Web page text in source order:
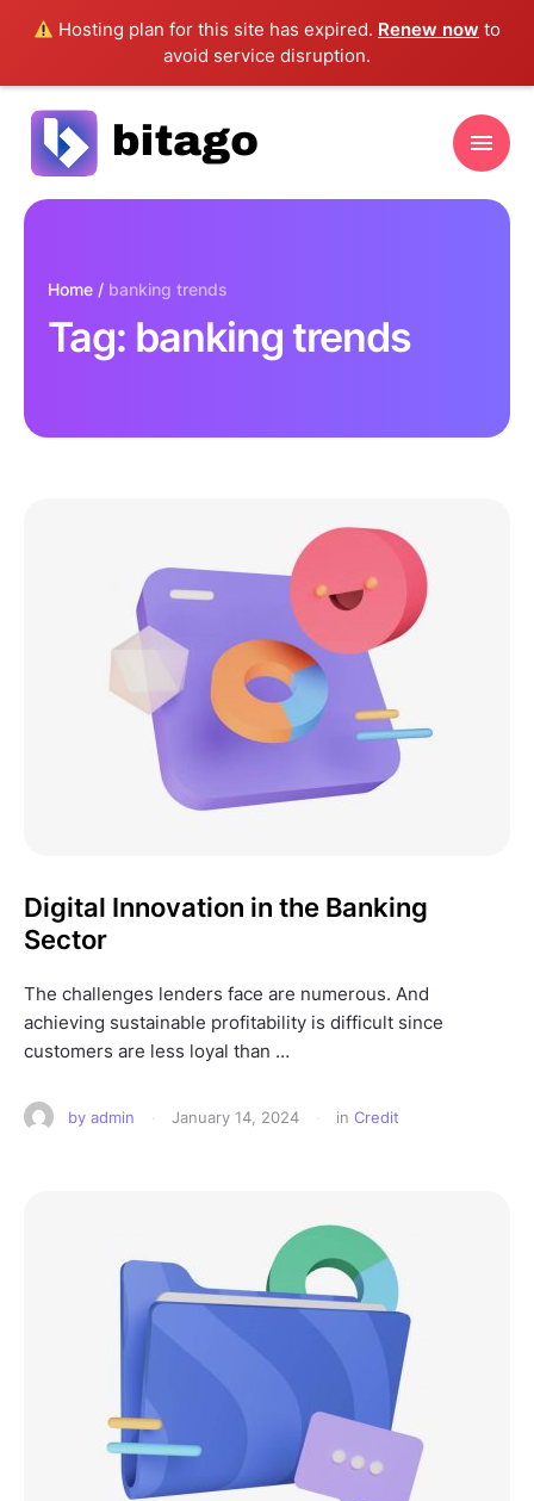
Hosting plan for this site has expired. Renew now to
avoid service disruption.
Home / banking trends
Tag: banking trends
Digital Innovation in the Banking
Sector
The challenges lenders face are numerous. And
achieving sustainable profitability is difficult since
customers are less loyal than …
by admin · January 14, 2024 · in Credit